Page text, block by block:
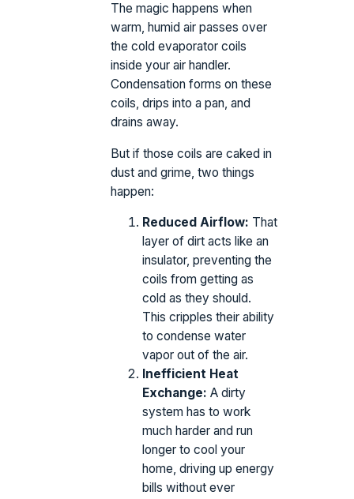
The magic happens when
warm, humid air passes over
the cold evaporator coils
inside your air handler.
Condensation forms on these
coils, drips into a pan, and
drains away.
But if those coils are caked in
dust and grime, two things
happen:
Reduced Airflow: That
layer of dirt acts like an
insulator, preventing the
coils from getting as
cold as they should.
This cripples their ability
to condense water
vapor out of the air.
Inefficient Heat
Exchange: A dirty
system has to work
much harder and run
longer to cool your
home, driving up energy
bills without ever